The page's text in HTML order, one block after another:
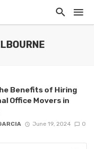
Benefits of Hiring
Office Movers in
June 19, 2024 0